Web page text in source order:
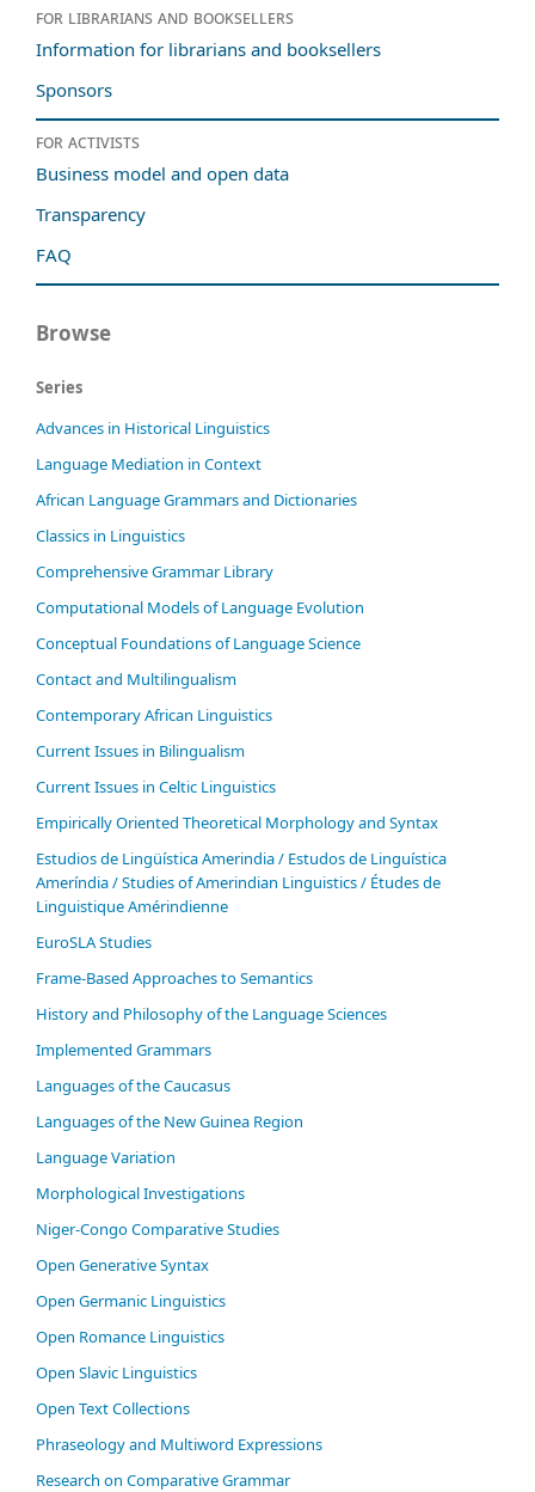
For librarians and booksellers
Information for librarians and booksellers
Sponsors
For activists
Business model and open data
Transparency
FAQ
Browse
Series
Advances in Historical Linguistics
Language Mediation in Context
African Language Grammars and Dictionaries
Classics in Linguistics
Comprehensive Grammar Library
Computational Models of Language Evolution
Conceptual Foundations of Language Science
Contact and Multilingualism
Contemporary African Linguistics
Current Issues in Bilingualism
Current Issues in Celtic Linguistics
Empirically Oriented Theoretical Morphology and Syntax
Estudios de Lingüística Amerindia / Estudos de Linguística
Ameríndia / Studies of Amerindian Linguistics / Études de
Linguistique Amérindienne
EuroSLA Studies
Frame-Based Approaches to Semantics
History and Philosophy of the Language Sciences
Im­ple­ment­ed Gram­mars
Languages of the Caucasus
Languages of the New Guinea Region
Language Variation
Morphological Investigations
Niger-Congo Comparative Studies
Open Generative Syntax
Open Germanic Linguistics
Open Romance Linguistics
Open Slavic Linguistics
Open Text Collections
Phraseology and Multiword Expressions
Research on Comparative Grammar